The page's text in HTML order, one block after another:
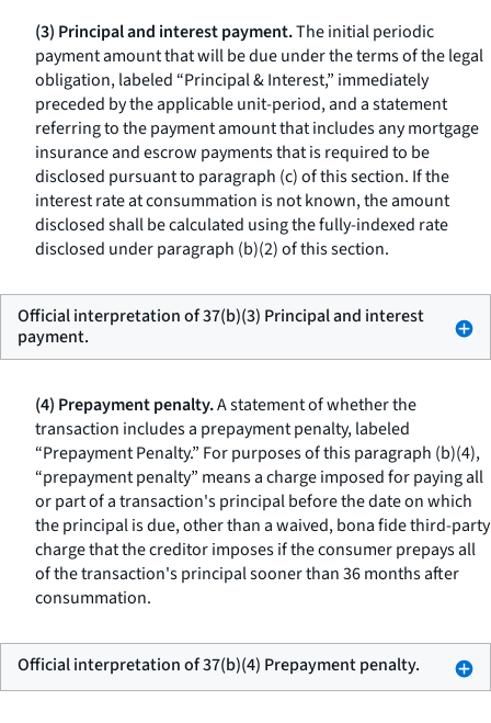
(3) Principal and interest payment.The initial periodic
payment amount that will be due under the terms of the legal
obligation, labeled “Principal & Interest,” immediately
preceded by the applicable unit-period, and a statement
referring to the payment amount that includes any mortgage
insurance and escrow payments that is required to be
disclosed pursuant to paragraph (c) of this section. If the
interest rate at consummation is not known, the amount
disclosed shall be calculated using the fully-indexed rate
disclosed under paragraph (b)(2) of this section.
Official interpretation of 37(b)(3) Principal and interest
payment.
(4) Prepayment penalty.A statement of whether the
transaction includes a prepayment penalty, labeled
“Prepayment Penalty.” For purposes of this paragraph (b)(4),
“prepayment penalty” means a charge imposed for paying all
or part of a transaction's principal before the date on which
the principal is due, other than a waived, bona fide third-party
charge that the creditor imposes if the consumer prepays all
of the transaction's principal sooner than 36 months after
consummation.
Official interpretation of 37(b)(4) Prepayment penalty.